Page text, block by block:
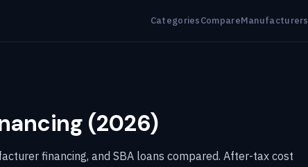
CategoriesCompareManufacturers
(2026)
financing, and SBA loans compared. After-tax cost